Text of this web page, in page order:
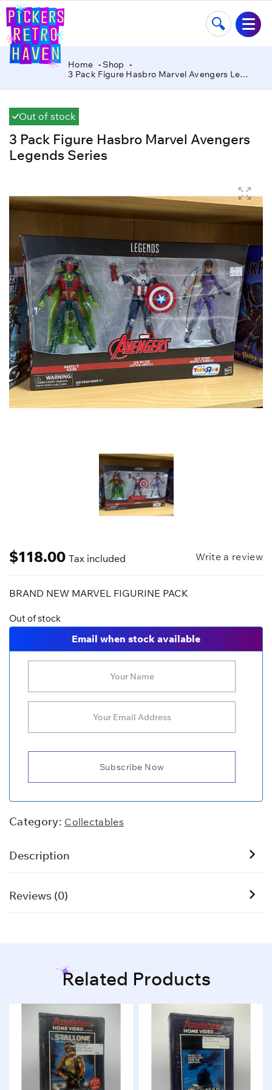
Home
Shop
3 Pack Figure Hasbro Marvel Avengers Legends Series
Out of stock
3 Pack Figure Hasbro Marvel Avengers
Legends Series
$118.00 Tax included Write a review
BRAND NEW MARVEL FIGURINE PACK
Out of stock
Email when stock available
Category: Collectables
Description
Reviews (0)
Related Products